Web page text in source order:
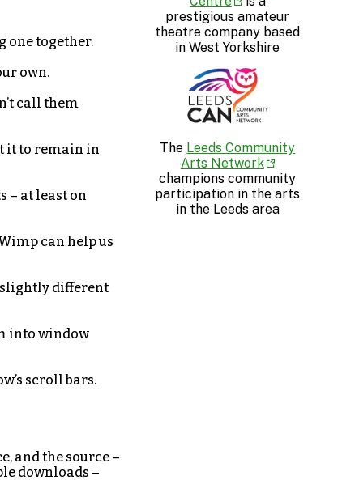
one together.
own.
call them
it to remain in
– at least on
can help us
slightly different
into window
scroll bars.
and the source –
downloads –
prestigious amateur
theatre company based
in West Yorkshire
The Leeds Community
Arts Network
champions community
participation in the arts
in the Leeds area